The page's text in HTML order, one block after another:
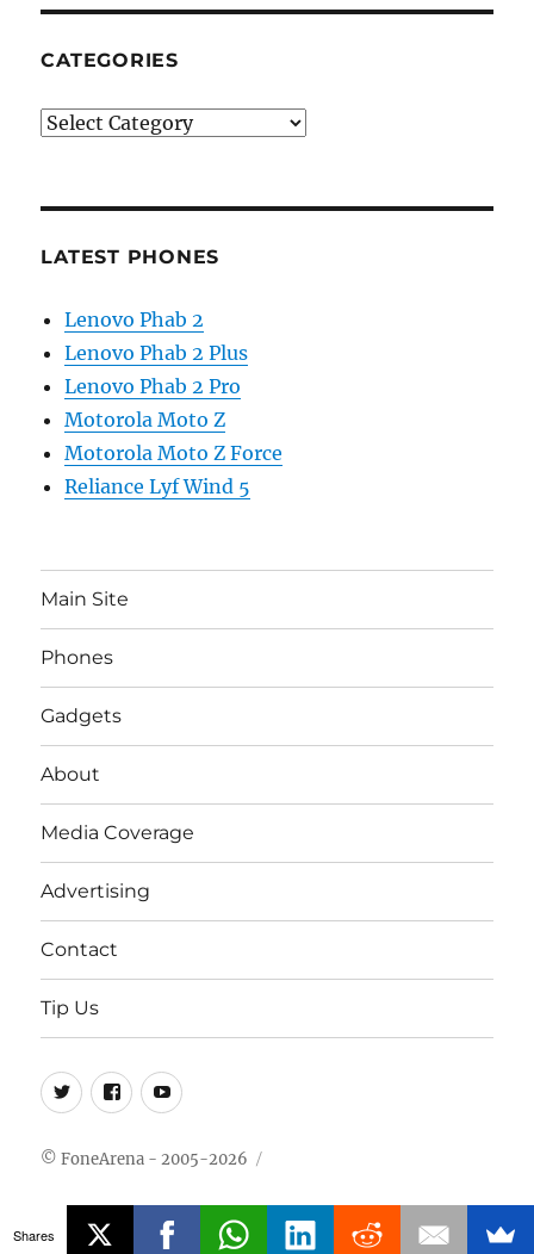
CATEGORIES
Categories
LATEST PHONES
Lenovo Phab 2
Lenovo Phab 2 Plus
Lenovo Phab 2 Pro
Motorola Moto Z
Motorola Moto Z Force
Reliance Lyf Wind 5
Main Site
Phones
Gadgets
About
Media Coverage
Advertising
Contact
Tip Us
Twitter
FB Youtube
© FoneArena - 2005-2026
Shares